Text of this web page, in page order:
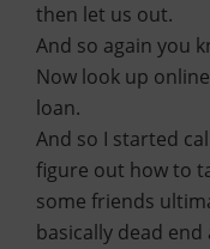
then let us out.
And so again you
Now look up
loan.
And so I started
figure out how to
some friends
basically dead